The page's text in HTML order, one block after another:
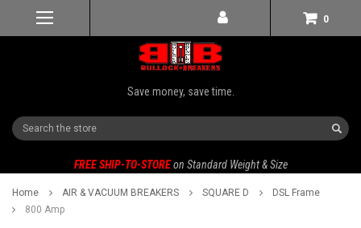
0
Save money, save time.
Search
FREE SHIP-TO-STORE on Standard Weight & Size
Home AIR & VACUUM BREAKERS SQUARE D
DSL Frame
800 Amp